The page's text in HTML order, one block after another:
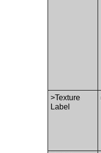
>Texture
Label